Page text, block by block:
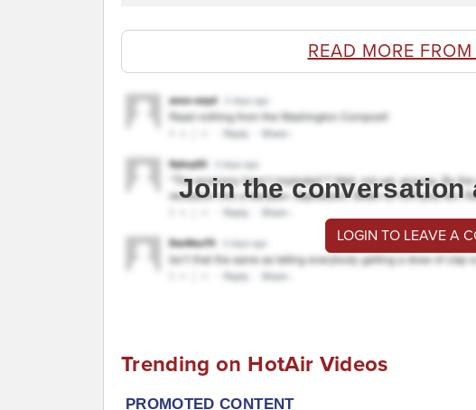
READ MORE
Join the conversation
LOGIN TO LEAVE A
Trending on HotAir Videos